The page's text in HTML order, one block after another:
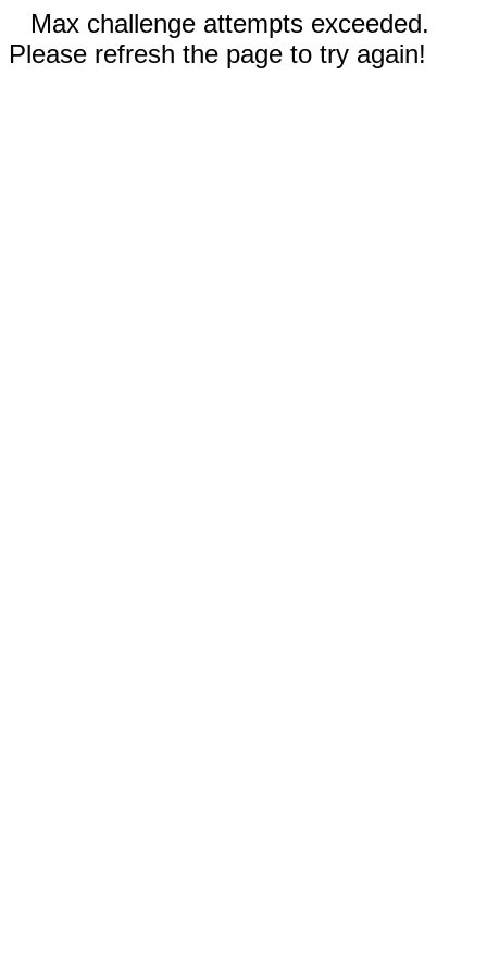
Max challenge attempts exceeded.
Please refresh the page to try again!